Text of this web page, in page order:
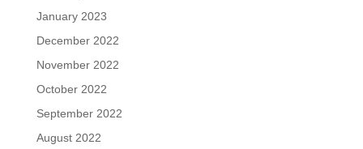
January 2023
December 2022
November 2022
October 2022
September 2022
August 2022